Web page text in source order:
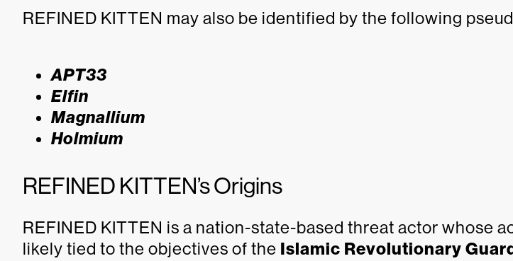
REFINED KITTEN may also be identified by the following
APT33
Elfin
Magnallium
Holmium
REFINED KITTEN’s Origins
REFINED KITTEN is a nation-state-based threat actor whose
likely tied to the objectives of the Islamic Revolutionary